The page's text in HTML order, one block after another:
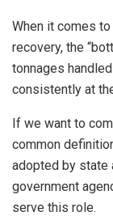
When it comes
recovery, the
tonnages
consistently at
If we want to
common
adopted by state
government
serve this role.